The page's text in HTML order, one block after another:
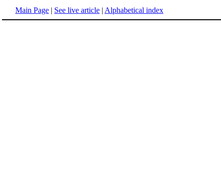
Main Page | See live article | Alphabetical index